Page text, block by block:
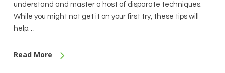
understand and master a host of disparate techniques.
While you might not get it on your first try, these tips will
help…
Read More